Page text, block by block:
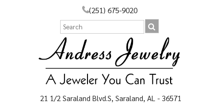
(251) 675-9020
21 1/2 Saraland Blvd.S, Saraland, AL - 36571